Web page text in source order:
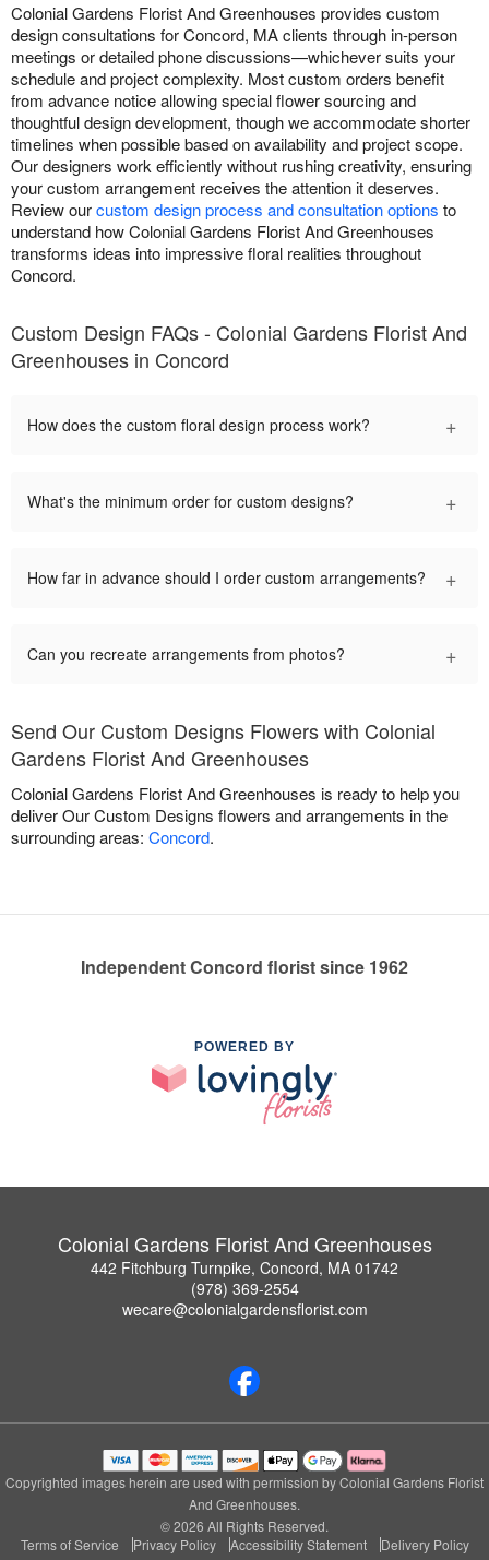
Colonial Gardens Florist And Greenhouses provides custom
design consultations for Concord, MA clients through in-person
meetings or detailed phone discussions—whichever suits your
schedule and project complexity. Most custom orders benefit
from advance notice allowing special flower sourcing and
thoughtful design development, though we accommodate shorter
timelines when possible based on availability and project scope.
Our designers work efficiently without rushing creativity, ensuring
your custom arrangement receives the attention it deserves.
Review ourcustom design process and consultation options to
understand how Colonial Gardens Florist And Greenhouses
transforms ideas into impressive floral realities throughout
Concord.
Custom Design FAQs - Colonial Gardens Florist And
Greenhouses in Concord
How does the custom floral design process work? +
What's the minimum order for custom designs? +
How far in advance should I order custom arrangements? +
Can you recreate arrangements from photos? +
Send Our Custom Designs Flowers with Colonial
Gardens Florist And Greenhouses
Colonial Gardens Florist And Greenhouses is ready to help you
deliver Our Custom Designs flowers and arrangements in the
surrounding areas: Concord.
Independent Concord florist since 1962
POWERED BY
Colonial Gardens Florist And Greenhouses
442 Fitchburg Turnpike, Concord, MA 01742
(978) 369-2554
wecare@colonialgardensflorist.com
Copyrighted images herein are used with permission by Colonial Gardens Florist
And Greenhouses.
© 2026 All Rights Reserved.
Terms of Service
Privacy Policy Accessibility Statement Delivery Policy